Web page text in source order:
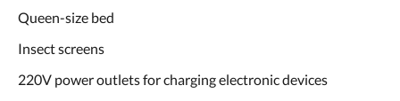
Queen-size bed
Insect screens
220V power outlets for charging electronic devices